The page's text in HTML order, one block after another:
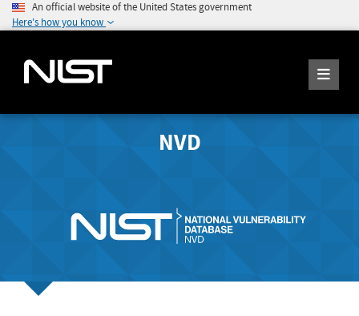
An official website of the United States government
Here's how you know
NVD